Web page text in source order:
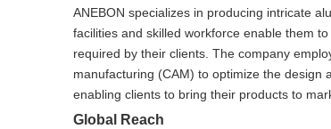
ANEBON specializes in producing intricate
facilities and skilled workforce enable them
required by their clients. The company
manufacturing (CAM) to optimize the design
enabling clients to bring their products to
Global Reach